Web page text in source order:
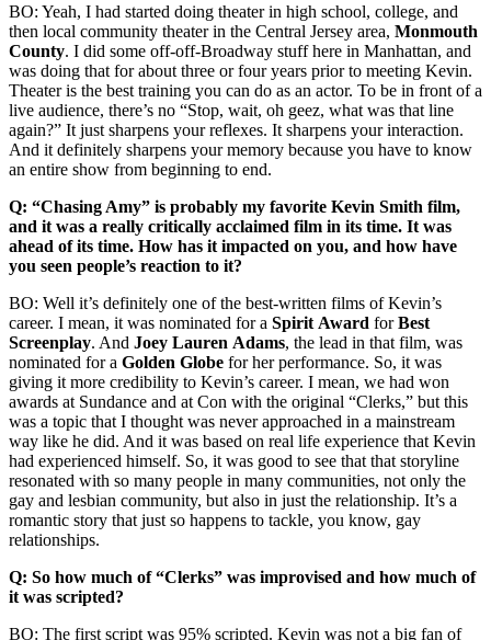
BO: Yeah, I had started doing theater in high school, college, and
then local community theater in the Central Jersey area, Monmouth
County. I did some off-off-Broadway stuff here in Manhattan, and
was doing that for about three or four years prior to meeting Kevin.
Theater is the best training you can do as an actor. To be in front of a
live audience, there’s no “Stop, wait, oh geez, what was that line
again?” It just sharpens your reflexes. It sharpens your interaction.
And it definitely sharpens your memory because you have to know
an entire show from beginning to end.
Q: “Chasing Amy” is probably my favorite Kevin Smith film,
and it was a really critically acclaimed film in its time. It was
ahead of its time. How has it impacted on you, and how have
you seen people’s reaction to it?
BO: Well it’s definitely one of the best-written films of Kevin’s
career. I mean, it was nominated for a Spirit Award forBest
Screenplay. And Joey Lauren Adams, the lead in that film, was
nominated for a Golden Globe for her performance. So, it was
giving it more credibility to Kevin’s career. I mean, we had won
awards at Sundance and at Con with the original “Clerks,” but this
was a topic that I thought was never approached in a mainstream
way like he did. And it was based on real life experience that Kevin
had experienced himself. So, it was good to see that that storyline
resonated with so many people in many communities, not only the
gay and lesbian community, but also in just the relationship. It’s a
romantic story that just so happens to tackle, you know, gay
relationships.
Q: So how much of “Clerks” was improvised and how much of
it was scripted?
BO: The first script was 95% scripted. Kevin was not a big fan of